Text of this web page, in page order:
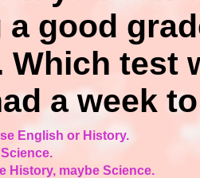
a good
Which test
a week
English or History.
History, maybe Science.